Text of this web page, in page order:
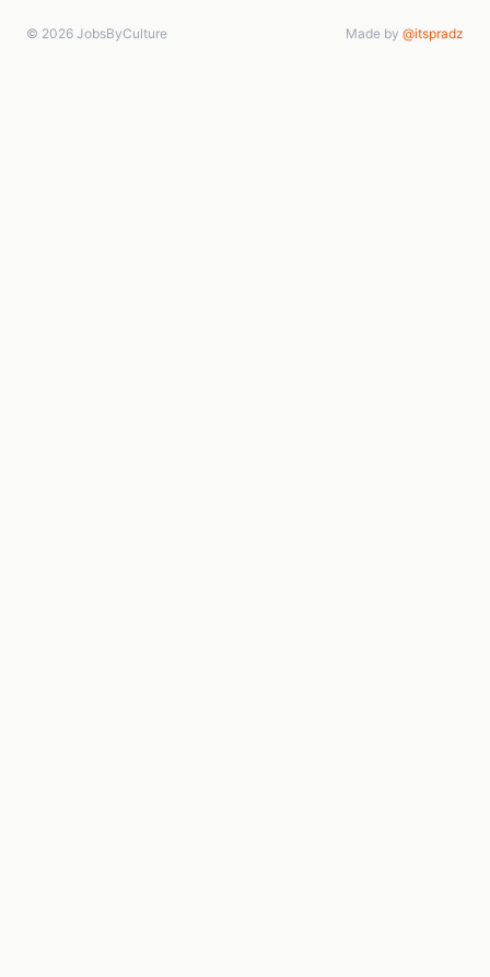
© 2026 JobsByCulture Made by @itspradz